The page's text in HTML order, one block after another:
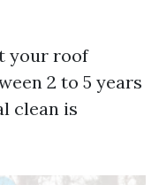
your roof
2 to 5 years
clean is